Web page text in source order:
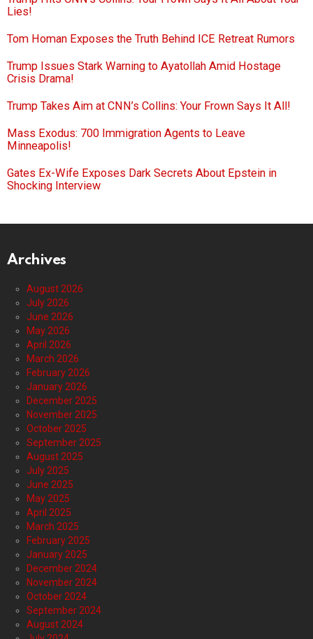
Lies!
Tom Homan Exposes the Truth Behind ICE Retreat Rumors
Trump Issues Stark Warning to Ayatollah Amid Hostage
Crisis Drama!
Trump Takes Aim at CNN’s Collins: Your Frown Says It All!
Mass Exodus: 700 Immigration Agents to Leave
Minneapolis!
Gates Ex-Wife Exposes Dark Secrets About Epstein in
Shocking Interview
Archives
August 2026
July 2026
June 2026
May 2026
April 2026
March 2026
February 2026
January 2026
December 2025
November 2025
October 2025
September 2025
August 2025
July 2025
June 2025
May 2025
April 2025
March 2025
February 2025
January 2025
December 2024
November 2024
October 2024
September 2024
August 2024